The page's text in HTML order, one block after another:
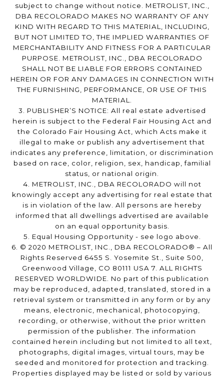
subject to change without notice. METROLIST, INC.,
DBA RECOLORADO MAKES NO WARRANTY OF ANY
KIND WITH REGARD TO THIS MATERIAL, INCLUDING,
BUT NOT LIMITED TO, THE IMPLIED WARRANTIES OF
MERCHANTABILITY AND FITNESS FOR A PARTICULAR
PURPOSE. METROLIST, INC., DBA RECOLORADO
SHALL NOT BE LIABLE FOR ERRORS CONTAINED
HEREIN OR FOR ANY DAMAGES IN CONNECTION WITH
THE FURNISHING, PERFORMANCE, OR USE OF THIS
MATERIAL.
3. PUBLISHER’S NOTICE: All real estate advertised
herein is subject to the Federal Fair Housing Act and
the Colorado Fair Housing Act, which Acts make it
illegal to make or publish any advertisement that
indicates any preference, limitation, or discrimination
based on race, color, religion, sex, handicap, familial
status, or national origin.
4. METROLIST, INC., DBA RECOLORADO will not
knowingly accept any advertising for real estate that
is in violation of the law. All persons are hereby
informed that all dwellings advertised are available
on an equal opportunity basis.
5. Equal Housing Opportunity - see logo above.
6. © 2020 METROLIST, INC., DBA RECOLORADO® – All
Rights Reserved 6455 S. Yosemite St., Suite 500,
Greenwood Village, CO 80111 USA 7. ALL RIGHTS
RESERVED WORLDWIDE. No part of this publication
may be reproduced, adapted, translated, stored in a
retrieval system or transmitted in any form or by any
means, electronic, mechanical, photocopying,
recording, or otherwise, without the prior written
permission of the publisher. The information
contained herein including but not limited to all text,
photographs, digital images, virtual tours, may be
seeded and monitored for protection and tracking.
Properties displayed may be listed or sold by various